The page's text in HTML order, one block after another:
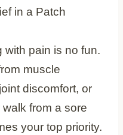
pain is no fun.
muscle
discomfort, or
from a sore
your top priority.